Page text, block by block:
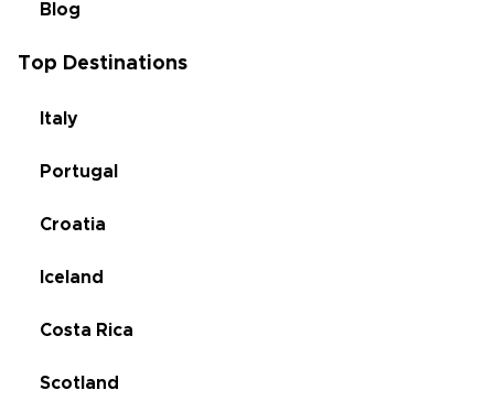
Blog
Top Destinations
Italy
Portugal
Croatia
Iceland
Costa Rica
Scotland